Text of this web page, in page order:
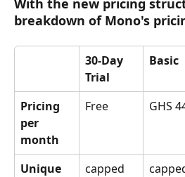
With the new pricing
breakdown of Mono's
30-Day
Trial
Basic
Pricing
per
month
Free GHS
Unique
capped